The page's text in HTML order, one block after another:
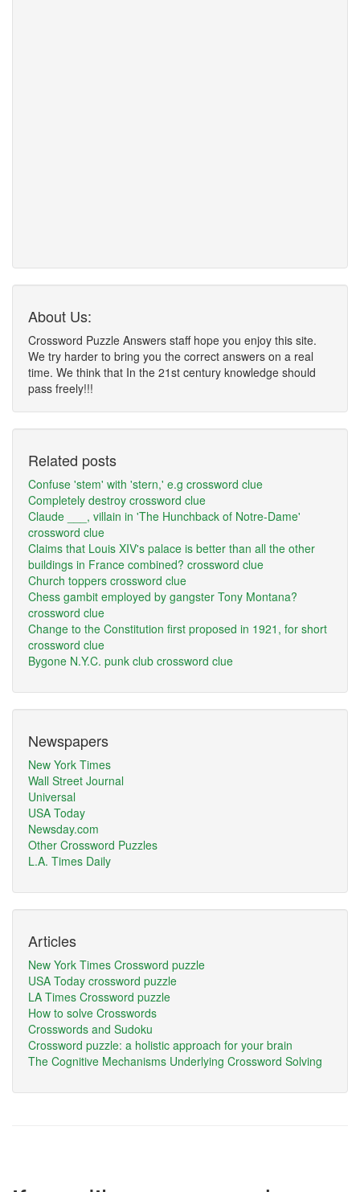
About Us:
Crossword Puzzle Answers staff hope you enjoy this site.
We try harder to bring you the correct answers on a real
time. We think that In the 21st century knowledge should
pass freely!!!
Related posts
Confuse 'stem' with 'stern,' e.g crossword clue
Completely destroy crossword clue
Claude ___, villain in 'The Hunchback of Notre-Dame'
crossword clue
Claims that Louis XIV's palace is better than all the other
buildings in France combined? crossword clue
Church toppers crossword clue
Chess gambit employed by gangster Tony Montana?
crossword clue
Change to the Constitution first proposed in 1921, for short
crossword clue
Bygone N.Y.C. punk club crossword clue
Newspapers
New York Times
Wall Street Journal
Universal
USA Today
Newsday.com
Other Crossword Puzzles
L.A. Times Daily
Articles
New York Times Crossword puzzle
USA Today crossword puzzle
LA Times Crossword puzzle
How to solve Crosswords
Crosswords and Sudoku
Crossword puzzle: a holistic approach for your brain
The Cognitive Mechanisms Underlying Crossword Solving